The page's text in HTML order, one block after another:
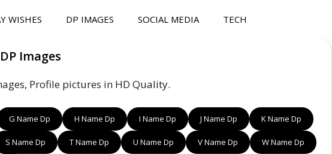
WISHES DP IMAGES SOCIAL MEDIA TECH
Images
Profile pictures in HD Quality.
G Name Dp H Name Dp I Name Dp J Name Dp K Name Dp
S Name Dp T Name Dp U Name Dp V Name Dp W Name Dp